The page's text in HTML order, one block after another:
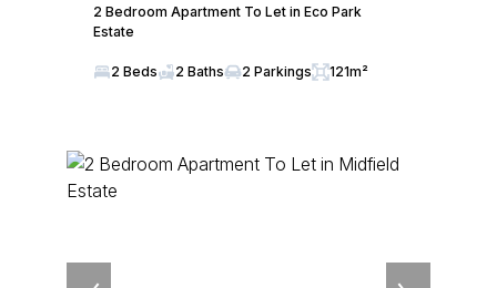
2 Bedroom Apartment To Let in Eco Park
Estate
2 Beds 2 Baths 2 Parkings 121m²